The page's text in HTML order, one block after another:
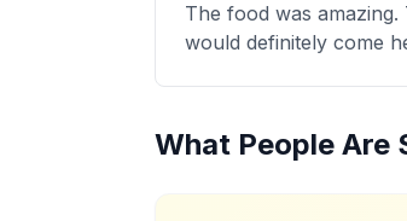
The food was
would definitely come
What People Are